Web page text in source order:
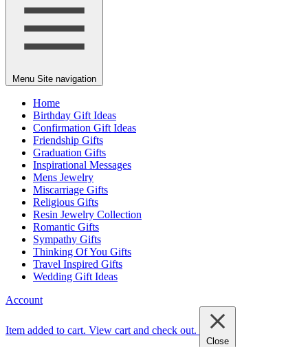
Menu Site navigation
Home
Birthday Gift Ideas
Confirmation Gift Ideas
Friendship Gifts
Graduation Gifts
Inspirational Messages
Mens Jewelry
Miscarriage Gifts
Religious Gifts
Resin Jewelry Collection
Romantic Gifts
Sympathy Gifts
Thinking Of You Gifts
Travel Inspired Gifts
Wedding Gift Ideas
Account
Item added to cart. View cart and check out.
Close